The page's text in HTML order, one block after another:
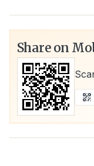
Share on